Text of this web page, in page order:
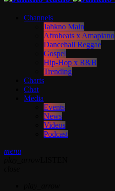
Channels
Jahkno Main
Afrobeats x Amapiano
Dancehall Reggae
Gospel
Hip-Hop x R&B
Trending
Charts
Chat
Media
Events
News
Videos
Podcast
menu